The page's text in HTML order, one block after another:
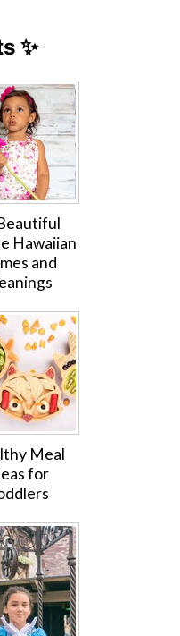
✨
Hawaiian
and
Meal
for